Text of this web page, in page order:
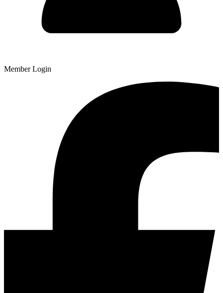
Member Login